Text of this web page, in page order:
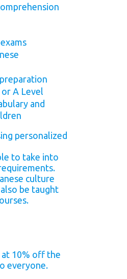
or A Level
and
personalized
to take into
culture
be taught
10% off the
everyone.